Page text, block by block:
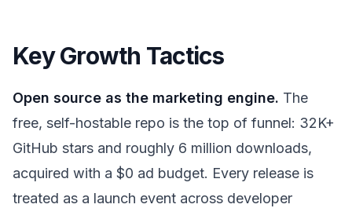
Key Growth Tactics
Open source as the marketing engine. The
free, self-hostable repo is the top of funnel: 32K+
GitHub stars and roughly 6 million downloads,
acquired with a $0 ad budget. Every release is
treated as a launch event across developer